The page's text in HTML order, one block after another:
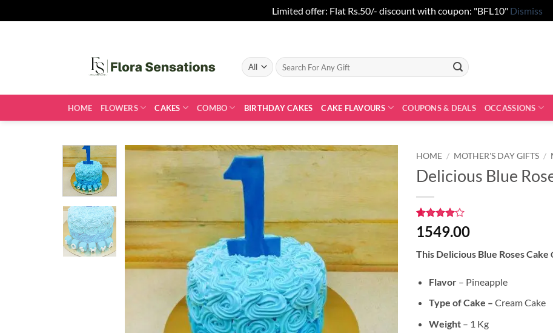
Limited offer: Flat Rs.50/- discount with coupon: "BFL10" Dismiss
Search
for:
HOME FLOWERS CAKES COMBO BIRTHDAY CAKES CAKE FLAVOURS COUPONS & DEALS OCCASSIONS
HOME / MOTHER'S DAY GIFTS /
Delicious Blue
Rated4
out of 5
1
customer
1549.00
This Delicious Blue Roses Cake
Flavor– Pineapple
Type of Cake – Cream Cake
Weight– 1 Kg